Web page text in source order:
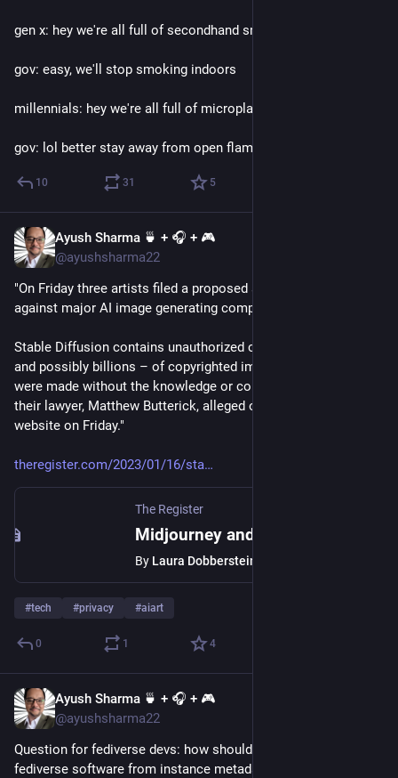
gen x: hey we're all full of secondhand smoke?
gov: easy, we'll stop smoking indoors
millennials: hey we're all full of microplastic?
gov: lol better stay away from open flames I guess
10 31 5
Ayush Sharma 🍵 + 🎧 + 🎮
@ayushsharma22
"On Friday three artists filed a proposed a class action suit
against major AI image generating companies
Stable Diffusion contains unauthorized copies of millions –
and possibly billions – of copyrighted images. These copies
were made without the knowledge or consent of the artists,"
their lawyer, Matthew Butterick, alleged on the litigation
website on Friday."
theregister.com/2023/01/16/sta
The Register
By Laura Dobberstein
#tech #privacy #aiart
0 1 4
Ayush Sharma 🍵 + 🎧 + 🎮
@ayushsharma22
Question for fediverse devs: how should I identify the
fediverse software from instance metadata?